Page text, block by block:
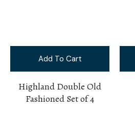
Add To Cart
Highland Double Old
Fashioned Set of 4